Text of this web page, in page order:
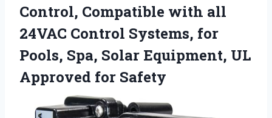
Control, Compatible with all
24VAC Control Systems, for
Pools, Spa, Solar Equipment, UL
Approved for Safety